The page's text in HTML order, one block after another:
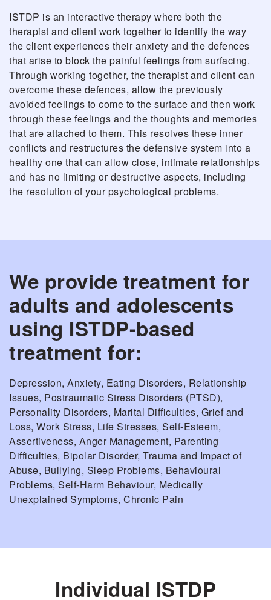
ISTDP is an interactive therapy where both the
therapist and client work together to identify the way
the client experiences their anxiety and the defences
that arise to block the painful feelings from surfacing.
Through working together, the therapist and client can
overcome these defences, allow the previously
avoided feelings to come to the surface and then work
through these feelings and the thoughts and memories
that are attached to them. This resolves these inner
conflicts and restructures the defensive system into a
healthy one that can allow close, intimate relationships
and has no limiting or destructive aspects, including
the resolution of your psychological problems.
We provide treatment for
adults and adolescents
using ISTDP-based
treatment for:
Depression, Anxiety, Eating Disorders, Relationship
Issues, Postraumatic Stress Disorders (PTSD),
Personality Disorders, Marital Difficulties, Grief and
Loss, Work Stress, Life Stresses, Self-Esteem,
Assertiveness, Anger Management, Parenting
Difficulties, Bipolar Disorder, Trauma and Impact of
Abuse, Bullying, Sleep Problems, Behavioural
Problems, Self-Harm Behaviour, Medically
Unexplained Symptoms, Chronic Pain
Individual ISTDP